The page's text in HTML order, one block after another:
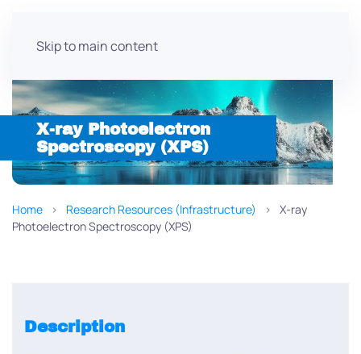
Skip to main content
X-ray Photoelectron
Spectroscopy (XPS)
Home Research Resources (Infrastructure)
X-ray
Photoelectron Spectroscopy (XPS)
Description